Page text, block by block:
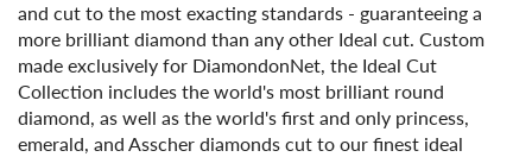
and cut to the most exacting standards - guaranteeing a
more brilliant diamond than any other Ideal cut. Custom
made exclusively for DiamondonNet, the Ideal Cut
Collection includes the world's most brilliant round
diamond, as well as the world's first and only princess,
emerald, and Asscher diamonds cut to our finest ideal